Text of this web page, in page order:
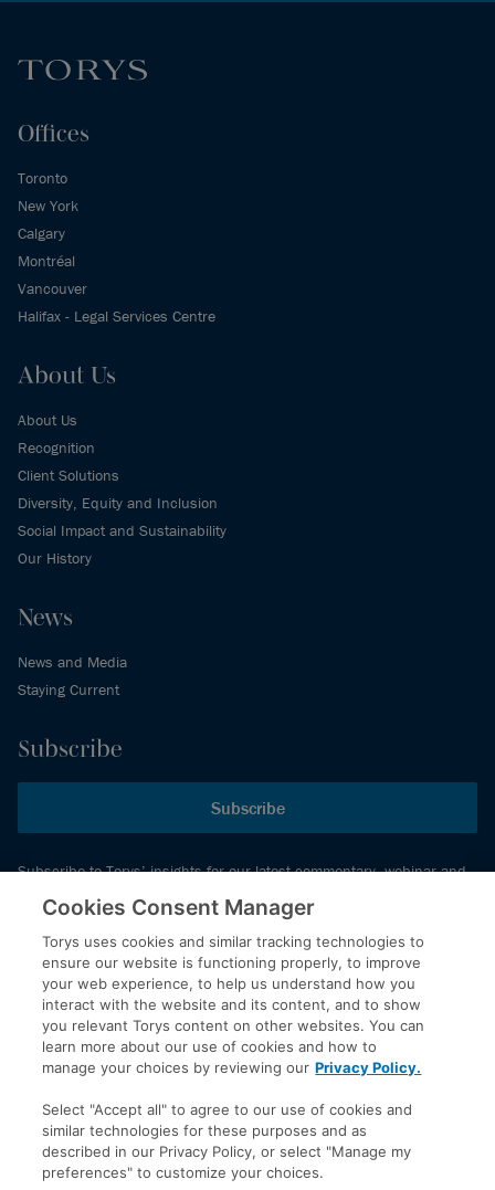
Offices
Toronto
New York
Calgary
Montréal
Vancouver
Halifax - Legal Services Centre
About Us
About Us
Recognition
Client Solutions
Diversity, Equity and Inclusion
Social Impact and Sustainability
Our History
News
News and Media
Staying Current
Subscribe
Subscribe
Subscribe to Torys’ insights for our latest commentary, webinar and
events schedule and more.
© 2026 Torys LLP. All rights reserved.
Privacy Policy
Copyright
Disclaimer
Accessibility
Cookies Consent Manager
Torys uses cookies and similar tracking technologies to
ensure our website is functioning properly, to improve
your web experience, to help us understand how you
interact with the website and its content, and to show
you relevant Torys content on other websites. You can
learn more about our use of cookies and how to
manage your choices by reviewing our Privacy Policy.
Select "Accept all" to agree to our use of cookies and
similar technologies for these purposes and as
described in our Privacy Policy, or select "Manage my
preferences" to customize your choices.